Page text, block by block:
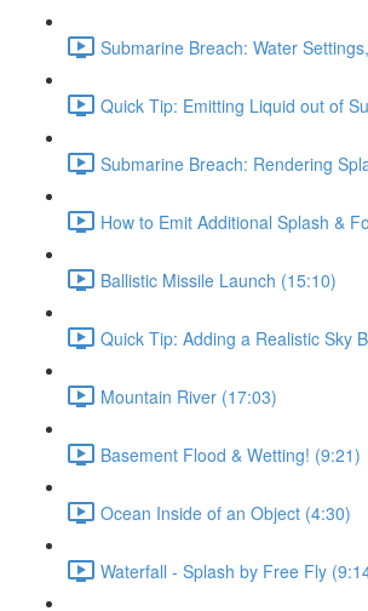
Submarine Breach: Water
Quick Tip: Emitting Liquid out of
Submarine Breach: Rendering
How to Emit Additional Splash &
Ballistic Missile Launch (15:10)
Quick Tip: Adding a Realistic Sky
Mountain River (17:03)
Basement Flood & Wetting! (9:21)
Ocean Inside of an Object (4:30)
Waterfall - Splash by Free Fly